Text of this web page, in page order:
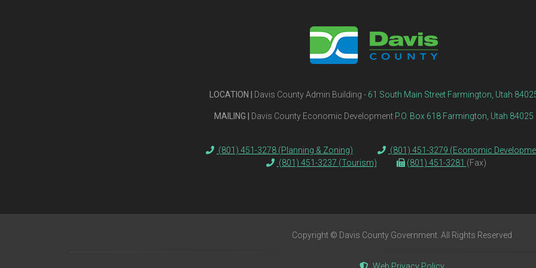
LOCATION | Davis County Admin Building - 61 South Main Street Farmington, Utah
MAILING | Davis County Economic Development P.O. Box 618 Farmington, Utah 84025
(801) 451-3278 (Planning & Zoning)
(801) 451-3279 (Economic
(801) 451-3237 (Tourism)
(801) 451-3281 (Fax)
Copyright © Davis County Government. All Rights Reserved